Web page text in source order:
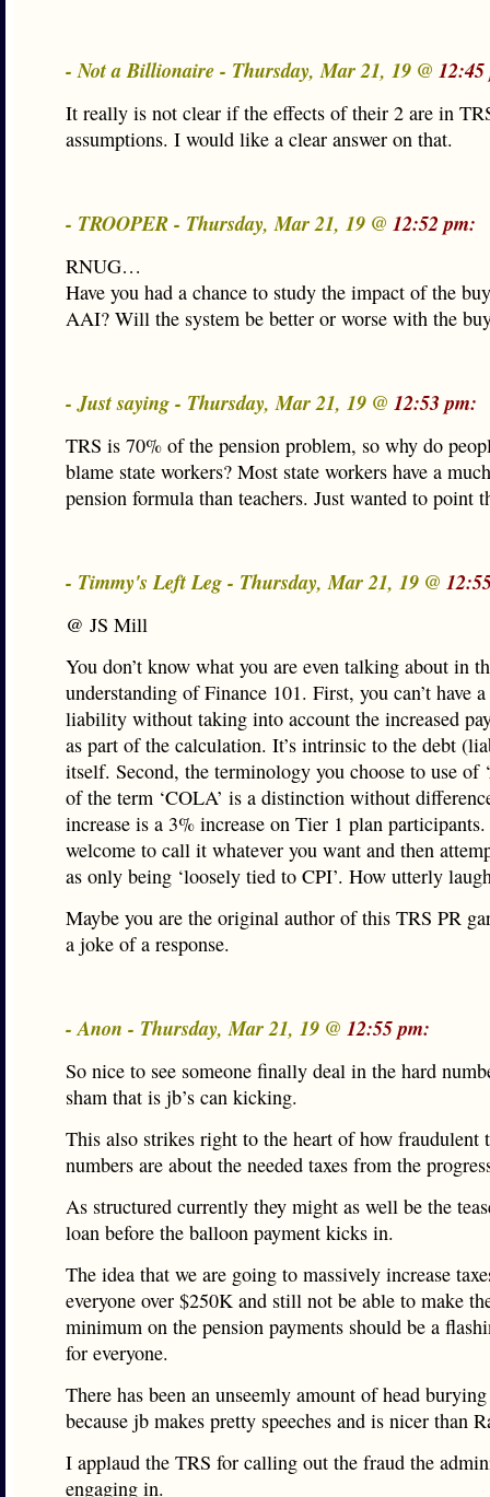
- Not a Billionaire - Thursday, Mar 21, 19 @
It really is not clear if the effects of their 2 are in
assumptions. I would like a clear answer on that.
- TROOPER - Thursday, Mar 21, 19 @ 12:52 pm:
RNUG…
Have you had a chance to study the impact of the
AAI? Will the system be better or worse with the
- Just saying - Thursday, Mar 21, 19 @ 12:53 pm:
TRS is 70% of the pension problem, so why do
blame state workers? Most state workers have a
pension formula than teachers. Just wanted to point
- Timmy's Left Leg - Thursday, Mar 21, 19 @
@ JS Mill
You don’t know what you are even talking about in
understanding of Finance 101. First, you can’t have
liability without taking into account the increased
as part of the calculation. It’s intrinsic to the debt
itself. Second, the terminology you choose to use of
of the term ‘COLA’ is a distinction without
increase is a 3% increase on Tier 1 plan
welcome to call it whatever you want and then
as only being ‘loosely tied to CPI’. How utterly
Maybe you are the original author of this TRS PR
a joke of a response.
- Anon - Thursday, Mar 21, 19 @ 12:55 pm:
So nice to see someone finally deal in the hard
sham that is jb’s can kicking.
This also strikes right to the heart of how fraudulent
numbers are about the needed taxes from the
As structured currently they might as well be the
loan before the balloon payment kicks in.
The idea that we are going to massively increase
everyone over $250K and still not be able to make
minimum on the pension payments should be a
for everyone.
There has been an unseemly amount of head
because jb makes pretty speeches and is nicer than
I applaud the TRS for calling out the fraud the
engaging in.